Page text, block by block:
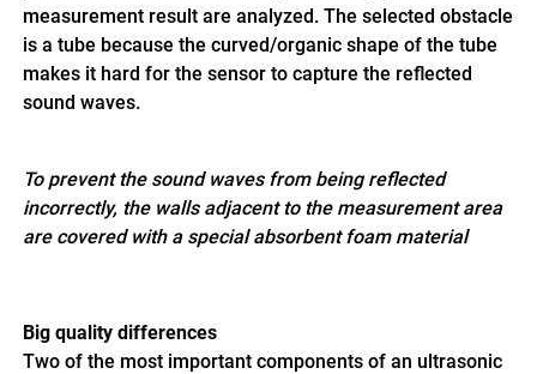
measurement result are analyzed. The selected obstacle
is a tube because the curved/organic shape of the tube
makes it hard for the sensor to capture the reflected
sound waves.
To prevent the sound waves from being reflected
incorrectly, the walls adjacent to the measurement area
are covered with a special absorbent foam material
Big quality differences
Two of the most important components of an ultrasonic